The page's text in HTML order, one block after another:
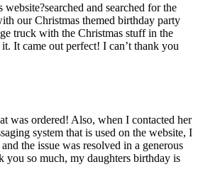
and searched for the
our Christmas themed birthday party
truck with the Christmas stuff in the
It came out perfect! I can’t thank you
was ordered! Also, when I contacted her
system that is used on the website, I
the issue was resolved in a generous
you so much, my daughters birthday is